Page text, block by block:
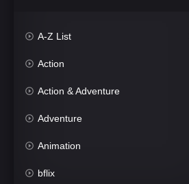
A-Z List
Action
Action & Adventure
Adventure
Animation
bflix